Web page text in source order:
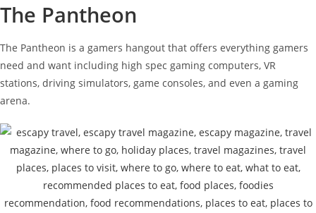
The Pantheon
The Pantheon is a gamers hangout that offers everything gamers
need and want including high spec gaming computers, VR
stations, driving simulators, game consoles, and even a gaming
arena.